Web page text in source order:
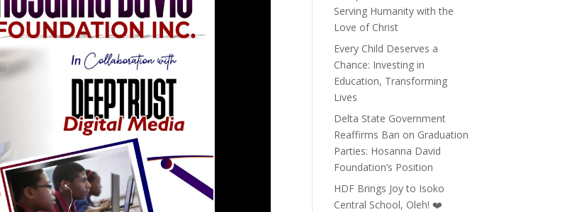
Serving Humanity with the
Love of Christ
Every Child Deserves a
Chance: Investing in
Education, Transforming
Lives
Delta State Government
Reaffirms Ban on Graduation
Parties: Hosanna David
Foundation’s Position
HDF Brings Joy to Isoko
Central School, Oleh! ❤️